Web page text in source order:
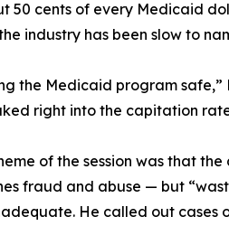
50 cents of every Medicaid
industry has been slow to
the Medicaid program
right into the capitation
of the session was that
fraud and abuse — but
He called out